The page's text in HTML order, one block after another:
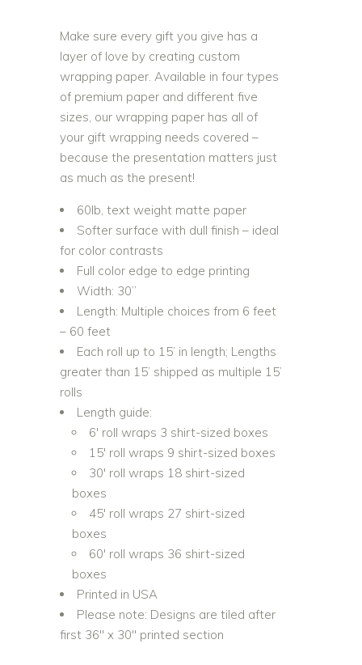
Make sure every gift you give has a
layer of love by creating custom
wrapping paper. Available in four types
of premium paper and different five
sizes, our wrapping paper has all of
your gift wrapping needs covered –
because the presentation matters just
as much as the present!
60lb, text weight matte paper
Softer surface with dull finish – ideal
for color contrasts
Full color edge to edge printing
Width: 30”
Length: Multiple choices from 6 feet
– 60 feet
Each roll up to 15’ in length; Lengths
greater than 15’ shipped as multiple 15’
rolls
Length guide:
6′ roll wraps 3 shirt-sized boxes
15′ roll wraps 9 shirt-sized boxes
30′ roll wraps 18 shirt-sized
boxes
45′ roll wraps 27 shirt-sized
boxes
60′ roll wraps 36 shirt-sized
boxes
Printed in USA
Please note: Designs are tiled after
first 36″ x 30″ printed section